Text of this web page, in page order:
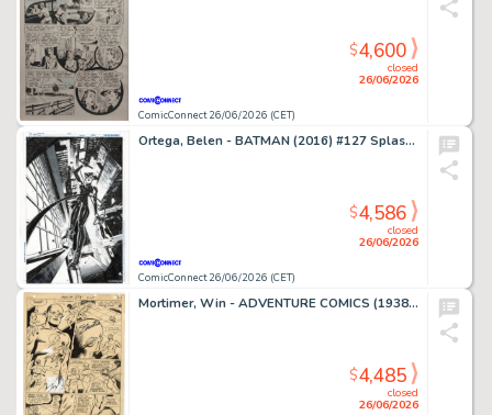
ComicConnect 26/06/2026 (CET)
closed
26/06/2026
$4,600
Ortega, Belen - BATMAN (2016) #127 Splash Page
ComicConnect 26/06/2026 (CET)
closed
26/06/2026
$4,586
Mortimer, Win - ADVENTURE COMICS (1938-83) #373 Interior Page
closed
26/06/2026
$4,485